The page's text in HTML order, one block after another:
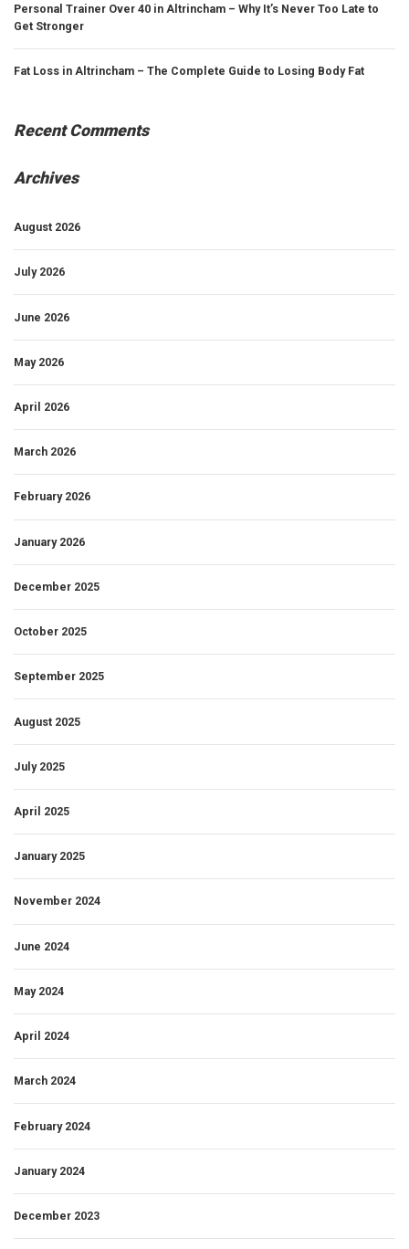
Personal Trainer Over 40 in Altrincham – Why It’s Never Too Late to
Get Stronger
Fat Loss in Altrincham – The Complete Guide to Losing Body Fat
Recent Comments
Archives
August 2026
July 2026
June 2026
May 2026
April 2026
March 2026
February 2026
January 2026
December 2025
October 2025
September 2025
August 2025
July 2025
April 2025
January 2025
November 2024
June 2024
May 2024
April 2024
March 2024
February 2024
January 2024
December 2023